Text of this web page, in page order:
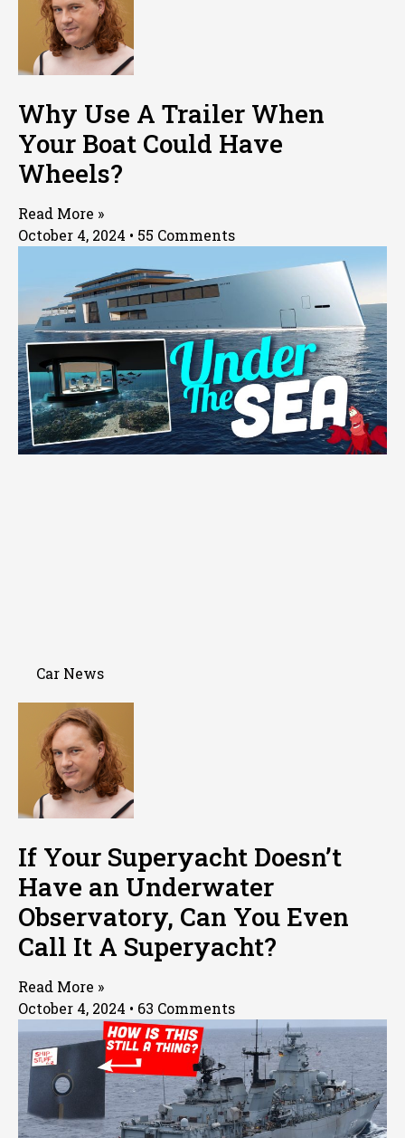
Why Use A Trailer When
Your Boat Could Have
Wheels?
Read More »
October 4, 2024
55 Comments
Car News
If Your Superyacht Doesn’t
Have an Underwater
Observatory, Can You Even
Call It A Superyacht?
Read More »
October 4, 2024
63 Comments